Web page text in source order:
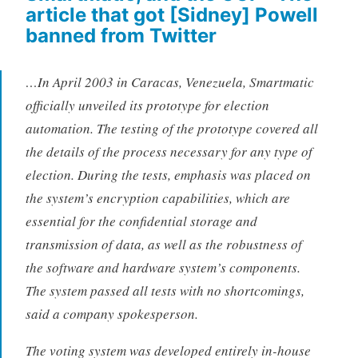
article that got [Sidney] Powell
banned from Twitter
…In April 2003 in Caracas, Venezuela, Smartmatic
officially unveiled its prototype for election
automation. The testing of the prototype covered all
the details of the process necessary for any type of
election. During the tests, emphasis was placed on
the system’s encryption capabilities, which are
essential for the confidential storage and
transmission of data, as well as the robustness of
the software and hardware system’s components.
The system passed all tests with no shortcomings,
said a company spokesperson.
The voting system was developed entirely in-house